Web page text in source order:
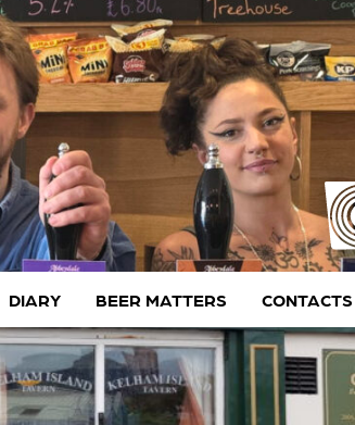
DIARY BEER MATTERS CONTACTS